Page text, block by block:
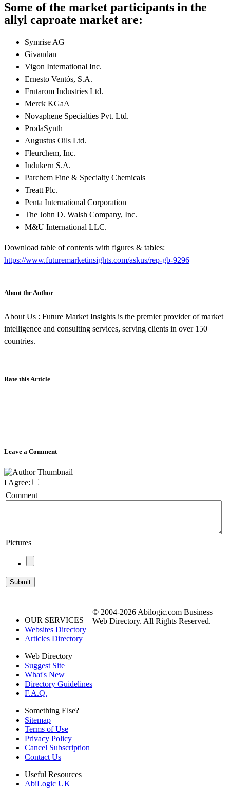
Some of the market participants in the
allyl caproate market are:
Symrise AG
Givaudan
Vigon International Inc.
Ernesto Ventós, S.A.
Frutarom Industries Ltd.
Merck KGaA
Novaphene Specialties Pvt. Ltd.
ProdaSynth
Augustus Oils Ltd.
Fleurchem, Inc.
Indukern S.A.
Parchem Fine & Specialty Chemicals
Treatt Plc.
Penta International Corporation
The John D. Walsh Company, Inc.
M&U International LLC.
Download table of contents with figures & tables:
https://www.futuremarketinsights.com/askus/rep-gb-9296
About the Author
About Us : Future Market Insights is the premier provider of market
intelligence and consulting services, serving clients in over 150
countries.
Rate this Article
Leave a Comment
I Agree:
Comment
Pictures
OUR SERVICES
Websites Directory
Articles Directory
Web Directory
Suggest Site
What's New
Directory Guidelines
F.A.Q.
Something Else?
Sitemap
Terms of Use
Privacy Policy
Cancel Subscription
Contact Us
Useful Resources
AbiLogic UK
© 2004-2026 Abilogic.com Business
Web Directory. All Rights Reserved.